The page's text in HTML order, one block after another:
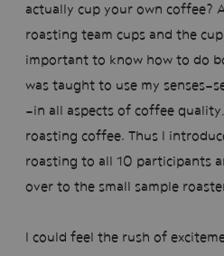
actually cup your own coffee?
roasting team cups and the
important to know how to do
was taught to use my
—in all aspects of coffee
roasting coffee. Thus I
roasting to all 10 participants
over to the small sample
I could feel the rush of